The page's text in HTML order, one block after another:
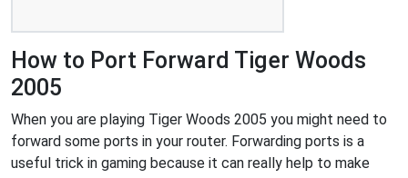
How to Port Forward Tiger Woods
2005
When you are playing Tiger Woods 2005 you might need to
forward some ports in your router. Forwarding ports is a
useful trick in gaming because it can really help to make